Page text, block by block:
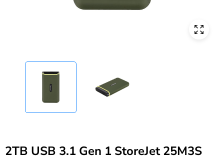
2TB USB 3.1 Gen 1 StoreJet 25M3S